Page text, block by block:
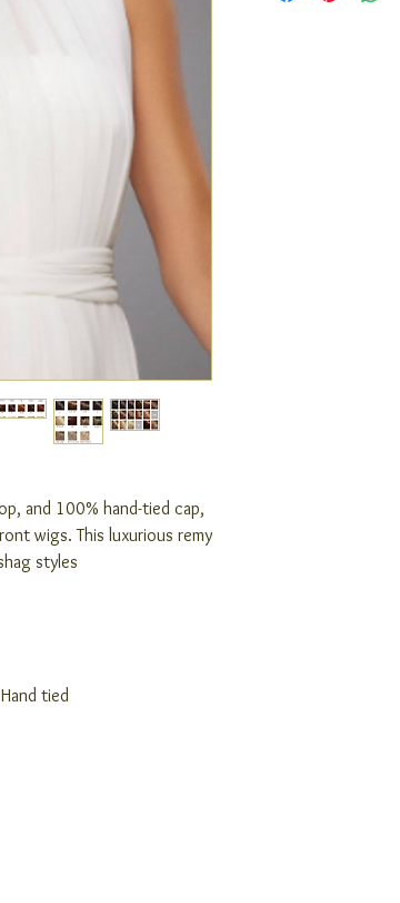
and 100% hand-tied cap,
wigs. This luxurious remy
styles
tied